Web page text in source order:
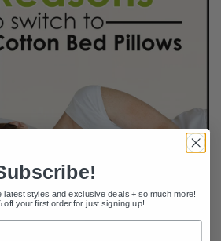
latest styles and exclusive deals + so much more!
off your first order for just signing up!